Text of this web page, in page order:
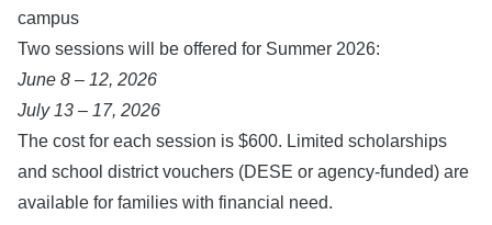
campus
Two sessions will be offered for Summer 2026:
June 8 – 12, 2026
July 13 – 17, 2026
The cost for each session is $600. Limited scholarships
and school district vouchers (DESE or agency-funded) are
available for families with financial need.